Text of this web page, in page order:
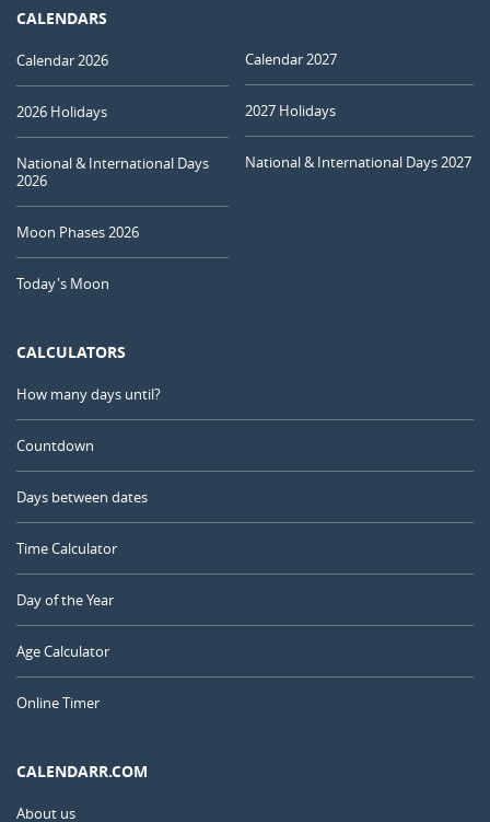
CALENDARS
Calendar 2026
2026 Holidays
National & International Days
2026
Moon Phases 2026
Today's Moon
Calendar 2027
2027 Holidays
National & International Days 2027
CALCULATORS
How many days until?
Countdown
Days between dates
Time Calculator
Day of the Year
Age Calculator
Online Timer
CALENDARR.COM
About us